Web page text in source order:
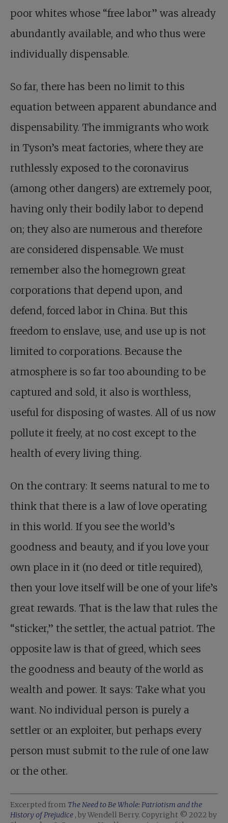
poor whites whose “free labor” was already
abundantly available, and who thus were
individually dispensable.
So far, there has been no limit to this
equation between apparent abundance and
dispensability. The immigrants who work
in Tyson’s meat factories, where they are
ruthlessly exposed to the coronavirus
(among other dangers) are extremely poor,
having only their bodily labor to depend
on; they also are numerous and therefore
are considered dispensable. We must
remember also the homegrown great
corporations that depend upon, and
defend, forced labor in China. But this
freedom to enslave, use, and use up is not
limited to corporations. Because the
atmosphere is so far too abounding to be
captured and sold, it also is worthless,
useful for disposing of wastes. All of us now
pollute it freely, at no cost except to the
health of every living thing.
On the contrary: It seems natural to me to
think that there is a law of love operating
in this world. If you see the world’s
goodness and beauty, and if you love your
own place in it (no deed or title required),
then your love itself will be one of your life’s
great rewards. That is the law that rules the
“sticker,” the settler, the actual patriot. The
opposite law is that of greed, which sees
the goodness and beauty of the world as
wealth and power. It says: Take what you
want. No individual person is purely a
settler or an exploiter, but perhaps every
person must submit to the rule of one law
or the other.
Excerpted from The Need to Be Whole: Patriotism and the
History of Prejudice , by Wendell Berry. Copyright © 2022 by